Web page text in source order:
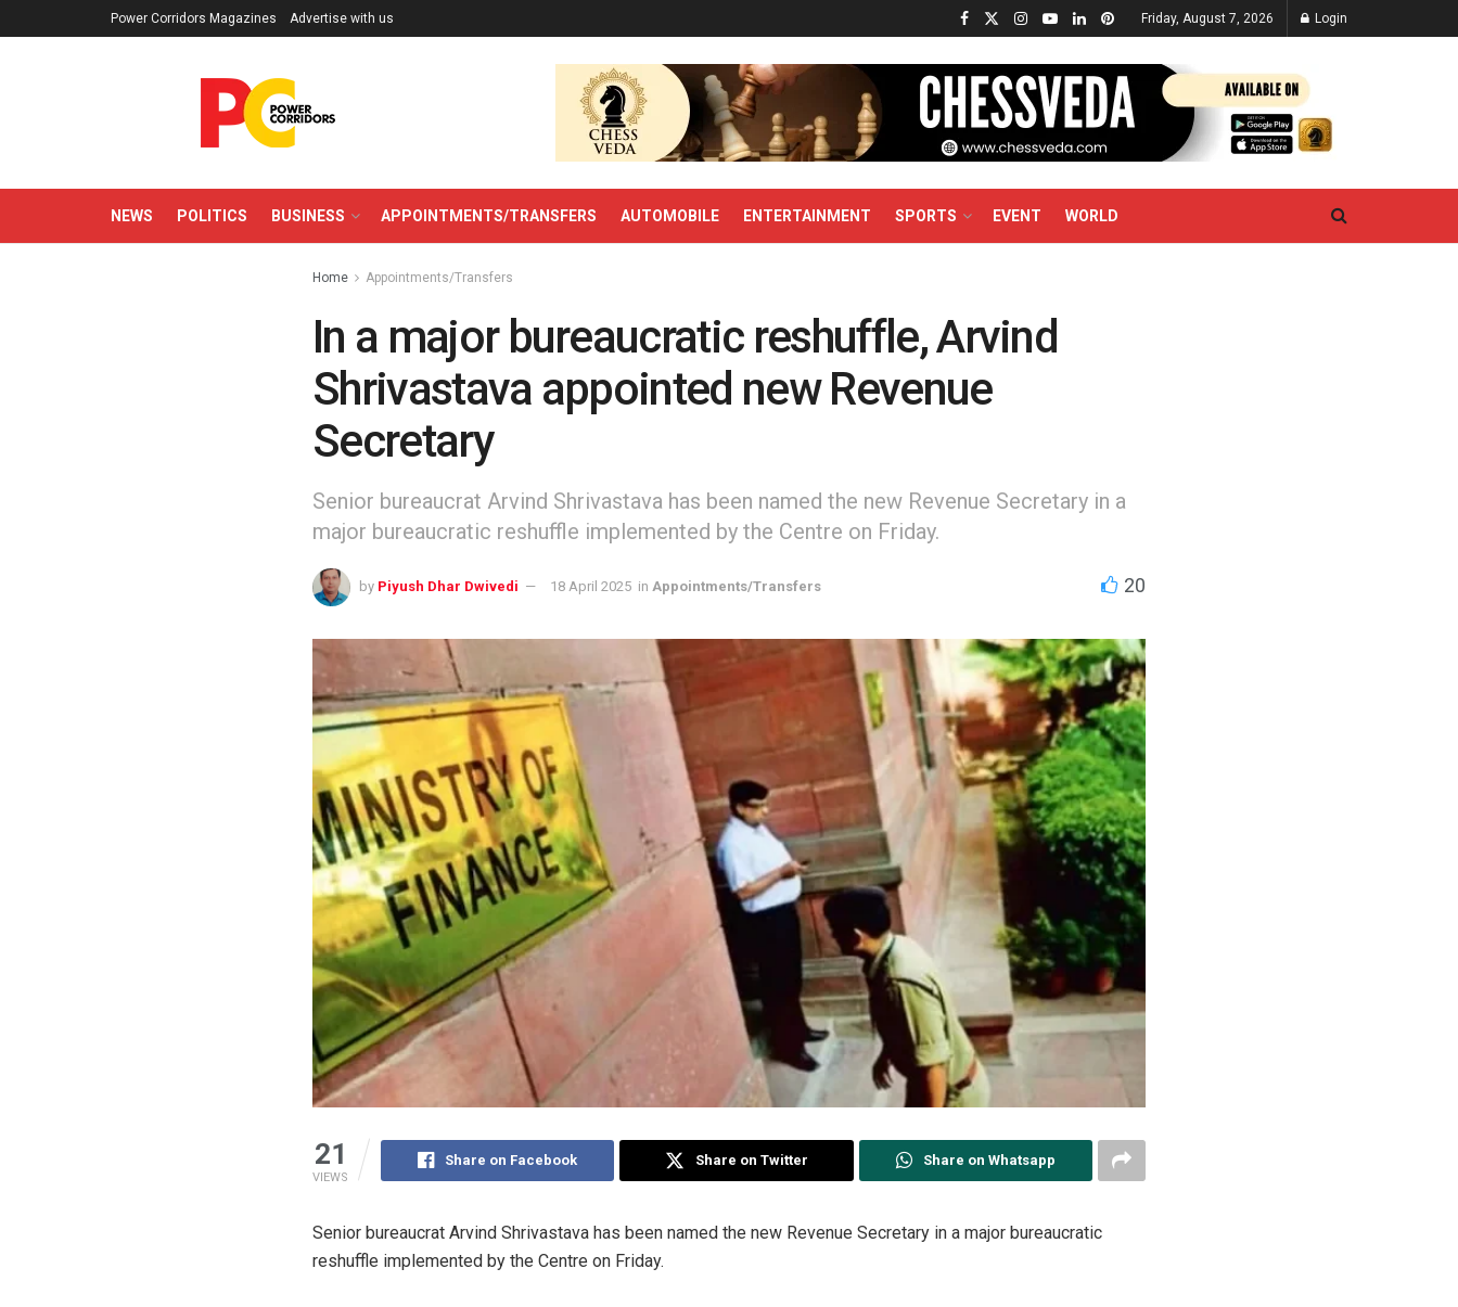
Power Corridors Magazines Advertise with us Friday, August 7, 2026 Login
NEWS POLITICS BUSINESS APPOINTMENTS/TRANSFERS AUTOMOBILE ENTERTAINMENT SPORTS EVENT WORLD
Home Appointments/Transfers
In a major bureaucratic reshuffle, Arvind
Shrivastava appointed new Revenue
Secretary
Senior bureaucrat Arvind Shrivastava has been named the new Revenue Secretary in a
major bureaucratic reshuffle implemented by the Centre on Friday.
by Piyush Dhar Dwivedi 18 April 2025 in Appointments/Transfers 20
21
VIEWS
Share on Facebook Share on Twitter Share on Whatsapp
Senior bureaucrat Arvind Shrivastava has been named the new Revenue Secretary in a major bureaucratic
reshuffle implemented by the Centre on Friday.